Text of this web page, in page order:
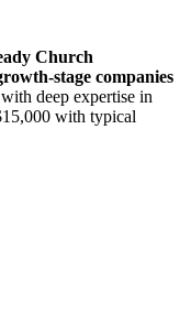
Church
stage companies
deep expertise in
with typical